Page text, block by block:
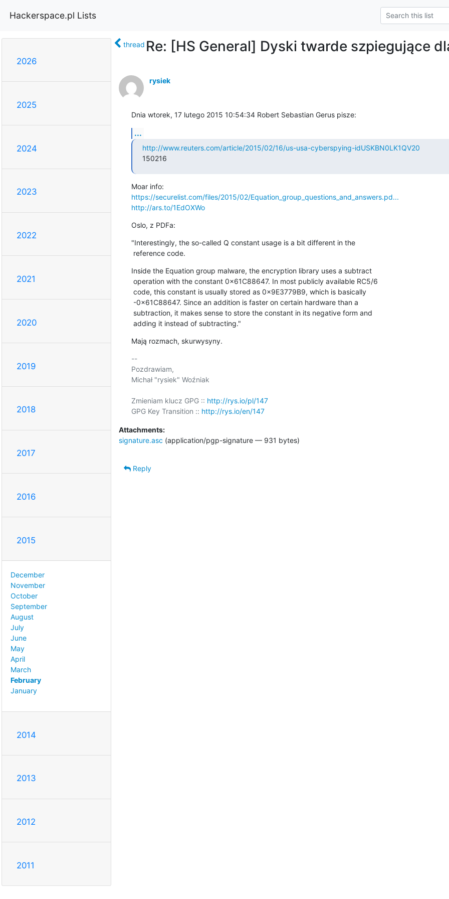
Hackerspace.pl Lists
2026
2025
2024
2023
2022
2021
2020
2019
2018
2017
2016
2015
December
November
October
September
August
July
June
May
April
March
February
January
2014
2013
2012
2011
thread Re: [HS General] Dyski twarde szpiegujące
rysiek
Dnia wtorek, 17 lutego 2015 10:54:34 Robert Sebastian Gerus pisze:
...
http://www.reuters.com/article/2015/02/16/us-usa-cyberspying-idUSKBN0LK1QV20
150216
https://securelist.com/files/2015/02/Equation_group_questions_and_answers.pd...
http://ars.to/1EdOXWo
Oslo, z PDFa:
"Interestingly, the so-called Q constant usage is a bit different in the
reference code.
Inside the Equation group malware, the encryption library uses a subtract
adding it instead of subtracting."
Mają rozmach, skurwysyny.
--
Pozdrawiam,
Michał "rysiek" Woźniak
Zmieniam klucz GPG :: http://rys.io/pl/147
GPG Key Transition :: http://rys.io/en/147
Attachments:
signature.asc (application/pgp-signature — 931 bytes)
Reply